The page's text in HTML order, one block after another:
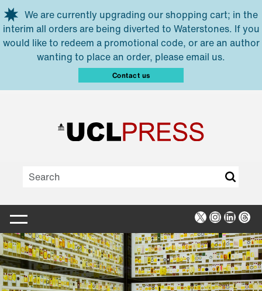
Skip to main content
We are currently upgrading our shopping cart; in the
interim all orders are being diverted to Waterstones. If you
would like to redeem a promotional code, or are an author
wanting to place an order, please email us.
Contact us
X Instagram